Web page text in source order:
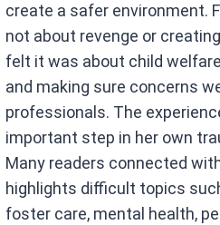
create a safer environment.
not about revenge or
felt it was about child
and making sure concerns
professionals. The
important step in her own
Many readers connected
highlights difficult topics
foster care, mental health,